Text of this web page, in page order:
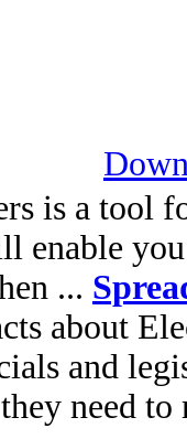
is a tool
enable
...
about
and
need to